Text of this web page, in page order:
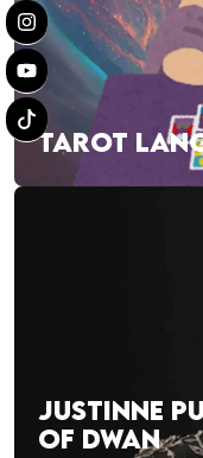
TAROT
JUSTINNE
OF DWAN